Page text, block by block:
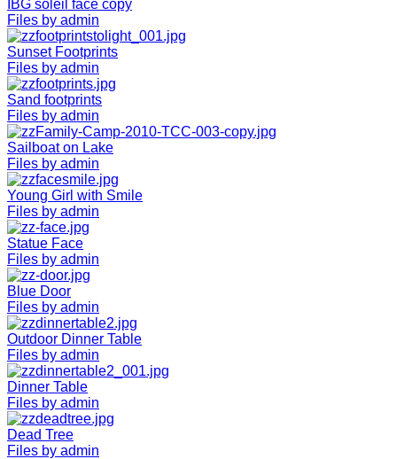
IBG soleil face copy
Files by admin
Sunset Footprints
Files by admin
Sand footprints
Files by admin
Sailboat on Lake
Files by admin
Young Girl with Smile
Files by admin
Statue Face
Files by admin
Blue Door
Files by admin
Outdoor Dinner Table
Files by admin
Dinner Table
Files by admin
Dead Tree
Files by admin